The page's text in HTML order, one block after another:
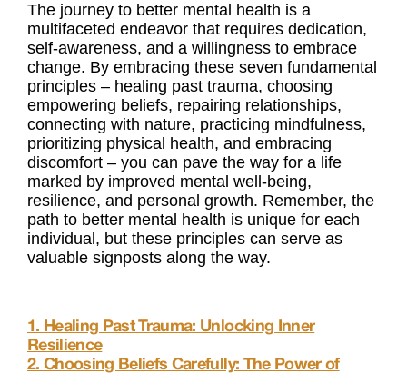
The journey to better mental health is a
multifaceted endeavor that requires dedication,
self-awareness, and a willingness to embrace
change. By embracing these seven fundamental
principles – healing past trauma, choosing
empowering beliefs, repairing relationships,
connecting with nature, practicing mindfulness,
prioritizing physical health, and embracing
discomfort – you can pave the way for a life
marked by improved mental well-being,
resilience, and personal growth. Remember, the
path to better mental health is unique for each
individual, but these principles can serve as
valuable signposts along the way.
1. Healing Past Trauma: Unlocking Inner
Resilience
2. Choosing Beliefs Carefully: The Power of